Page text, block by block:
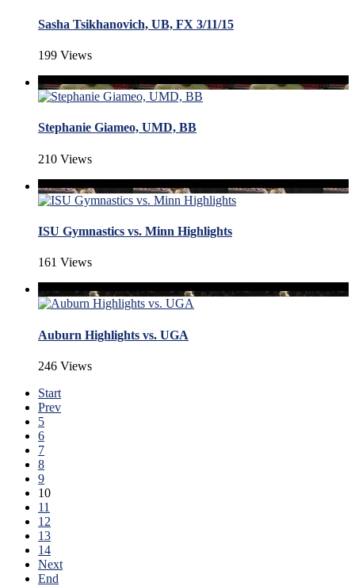
Sasha Tsikhanovich, UB, FX 3/11/15
199 Views
Stephanie Giameo, UMD, BB
210 Views
ISU Gymnastics vs. Minn Highlights
161 Views
Auburn Highlights vs. UGA
246 Views
Start
Prev
5
6
7
8
9
10
11
12
13
14
Next
End